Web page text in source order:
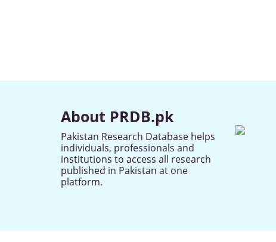
About PRDB.pk
Pakistan Research Database helps
individuals, professionals and
institutions to access all research
published in Pakistan at one
platform.